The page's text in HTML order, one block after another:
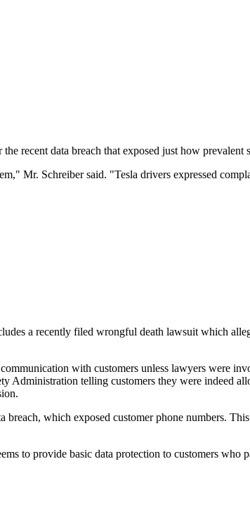
recent data breach that exposed just how
Mr. Schreiber said. "Tesla drivers expressed
a recently filed wrongful death lawsuit which
with customers unless lawyers were
telling customers they were indeed
which exposed customer phone numbers.
to provide basic data protection to customers